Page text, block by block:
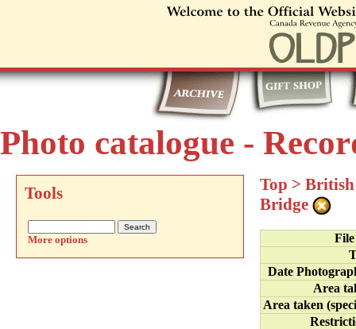
Photo catalogue -
Tools
More options
Top >
Bridge
Date
Area
Area taken